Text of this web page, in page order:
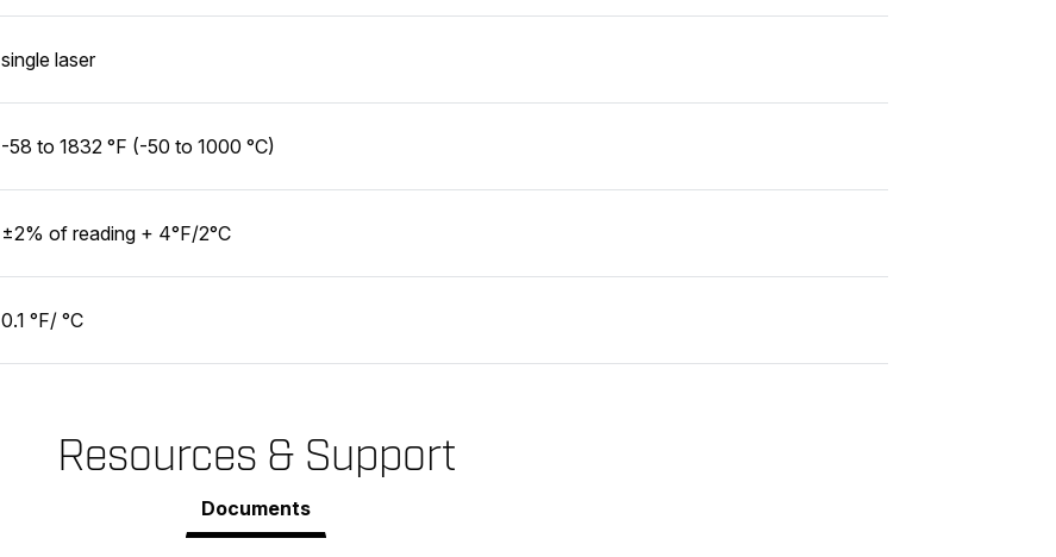
single laser
-58 to 1832 °F (-50 to 1000 °C)
±2% of reading + 4°F/2°C
0.1 °F/ °C
Resources & Support
Documents